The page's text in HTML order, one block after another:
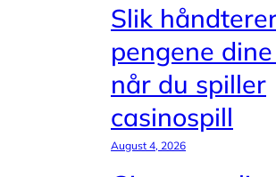
Slik
pengene
når du spiller
casinospill
August 4, 2026